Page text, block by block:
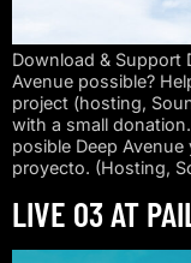
Download & Support
Avenue possible?
project (hosting,
with a small
posible Deep
proyecto. (Hosting,
LIVE 03 AT